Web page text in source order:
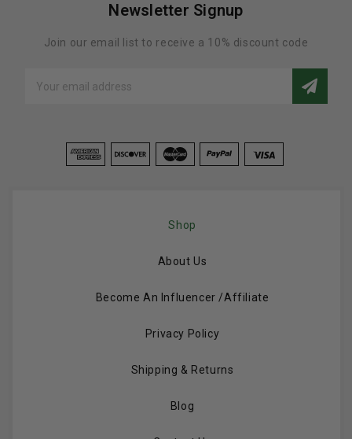
Newsletter Signup
Join our email list to receive a 10% discount code
Address
Shop
About Us
Become An Influencer /Affiliate
Privacy Policy
Shipping & Returns
Blog